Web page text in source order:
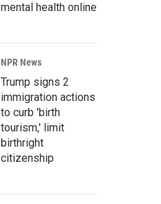
mental health online
NPR News
Trump signs 2
immigration actions
to curb 'birth
tourism,' limit
birthright
citizenship